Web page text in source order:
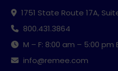
1751 State Route 17A,
800.431.3864
M – F: 8:00 am – 5:00 pm
info@remee.com